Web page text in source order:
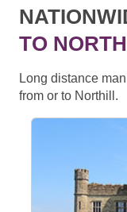
TO
Long distance
from or to Northill.